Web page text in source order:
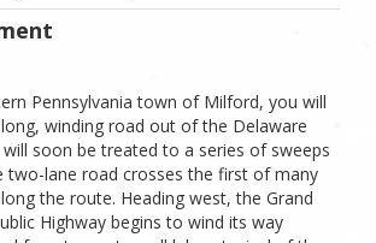
Pennsylvania town of Milford, you will
winding road out of the Delaware
will soon be treated to a series of sweeps
two-lane road crosses the first of many
the route. Heading west, the Grand
Highway begins to wind its way